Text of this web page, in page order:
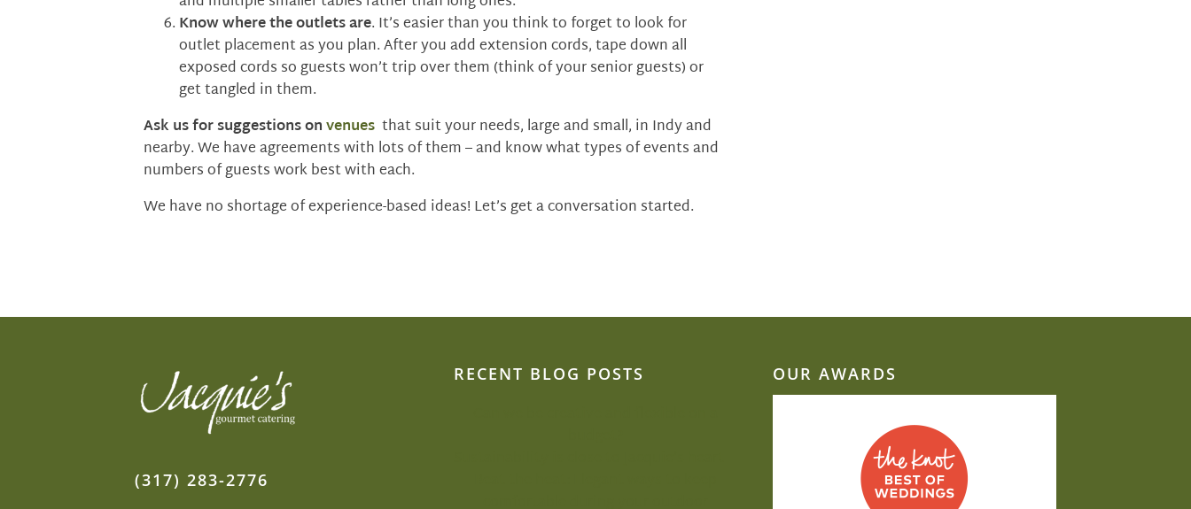
Know where the outlets are. It’s easier than you think to forget to look for
outlet placement as you plan. After you add extension cords, tape down all
exposed cords so guests won’t trip over them (think of your senior guests) or
get tangled in them.
Ask us for suggestions onvenues that suit your needs, large and small, in Indy and
nearby. We have agreements with lots of them – and know what types of events and
numbers of guests work best with each.
We have no shortage of experience-based ideas! Let’s get a conversation started.
(317) 283-2776
RECENT BLOG POSTS OUR AWARDS